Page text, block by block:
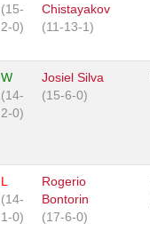
(15-
2-0)
Chistayakov
(11-13-1)
W
(14-
2-0)
Josiel Silva
(15-6-0)
L
(14-
1-0)
Rogerio
Bontorin
(17-6-0)